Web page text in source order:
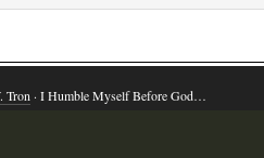
Tron · I Humble Myself Before God…